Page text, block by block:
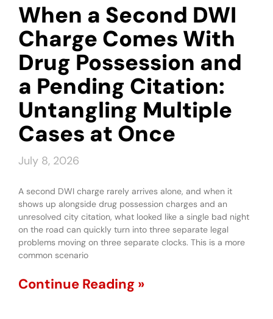
When a Second DWI
Charge Comes With
Drug Possession and
a Pending Citation:
Untangling Multiple
Cases at Once
July 8, 2026
A second DWI charge rarely arrives alone, and when it
shows up alongside drug possession charges and an
unresolved city citation, what looked like a single bad night
on the road can quickly turn into three separate legal
problems moving on three separate clocks. This is a more
common scenario
Continue Reading »